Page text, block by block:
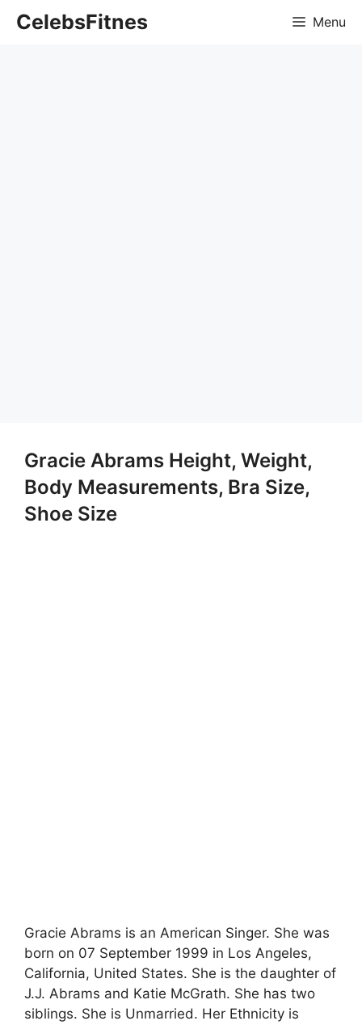
CelebsFitnes Menu
Gracie Abrams Height, Weight,
Body Measurements, Bra Size,
Shoe Size
Gracie Abrams is an American Singer. She was
born on 07 September 1999 in Los Angeles,
California, United States. She is the daughter of
J.J. Abrams and Katie McGrath. She has two
siblings. She is Unmarried. Her Ethnicity is